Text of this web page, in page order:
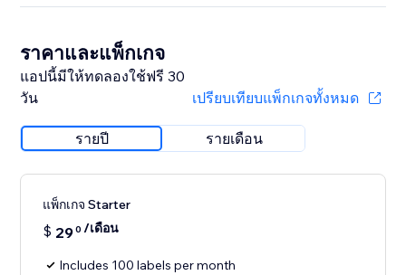
ราคาและแพ็กเกจ
แอปนี้มีให้ทดลองใช้ฟรี 30
วัน
เปรียบเทียบแพ็กเกจทั้งหมด
รายปี รายเดือน
แพ็กเกจ Starter
$ 290 /เดือน
Includes 100 labels per month